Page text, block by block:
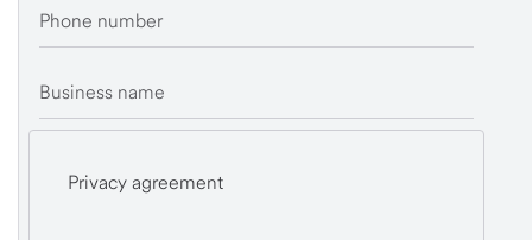
Phone number
Business name
Privacy agreement